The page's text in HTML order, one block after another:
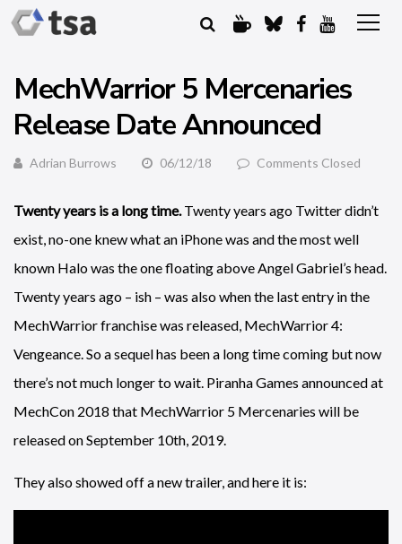
MechWarrior 5 Mercenaries
Release Date Announced
Adrian Burrows 06/12/18 Comments Closed
Twenty years is a long time.Twenty years ago Twitter didn’t
exist, no-one knew what an iPhone was and the most well
known Halo was the one floating above Angel Gabriel’s head.
Twenty years ago – ish – was also when the last entry in the
MechWarrior franchise was released, MechWarrior 4:
Vengeance. So a sequel has been a long time coming but now
there’s not much longer to wait. Piranha Games announced at
MechCon 2018 that MechWarrior 5 Mercenaries will be
released on September 10th, 2019.
They also showed off a new trailer, and here it is: